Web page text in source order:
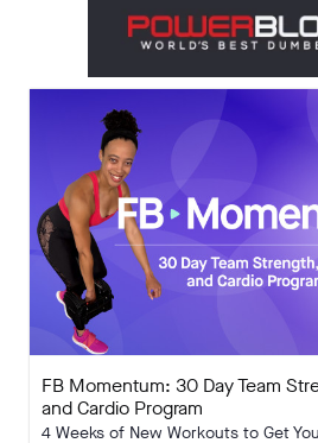
FB Momentum: 30 Day Team
and Cardio Program
4 Weeks of New Workouts to Get